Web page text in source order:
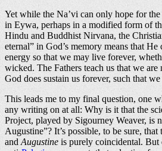
Yet while the Na’vi can only hope for
in Eywa, perhaps in a modified form of
Hindu and Buddhist Nirvana, the
eternal” in God’s memory means that
energy so that we may live forever,
wicked. The Fathers teach us that we
God does sustain us forever, such that
This leads me to my final question, one
any writing on at all: Why is it that the
Project, played by Sigourney Weaver, is
Augustine”? It’s possible, to be sure,
andAugustineis purely coincidental. But